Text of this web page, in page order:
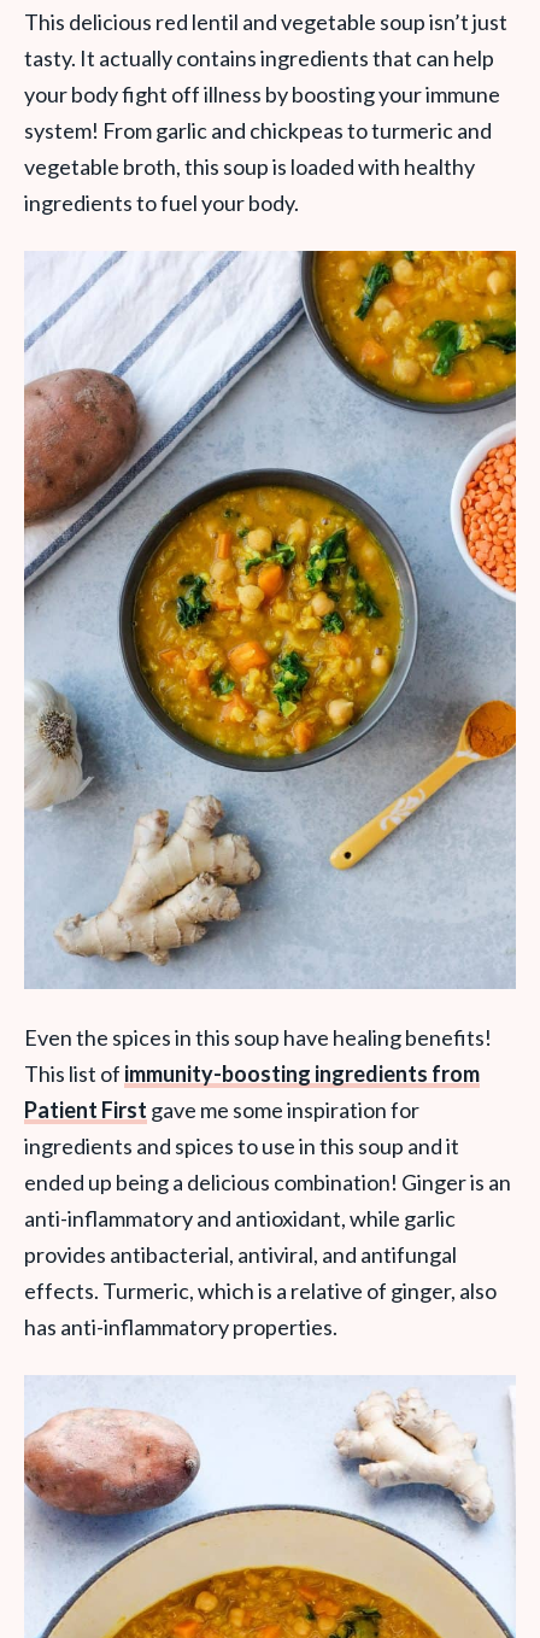
This delicious red lentil and vegetable soup isn’t just
tasty. It actually contains ingredients that can help
your body fight off illness by boosting your immune
system! From garlic and chickpeas to turmeric and
vegetable broth, this soup is loaded with healthy
ingredients to fuel your body.
Even the spices in this soup have healing benefits!
This list of immunity-boosting ingredients from
Patient First gave me some inspiration for
ingredients and spices to use in this soup and it
ended up being a delicious combination! Ginger is an
anti-inflammatory and antioxidant, while garlic
provides antibacterial, antiviral, and antifungal
effects. Turmeric, which is a relative of ginger, also
has anti-inflammatory properties.